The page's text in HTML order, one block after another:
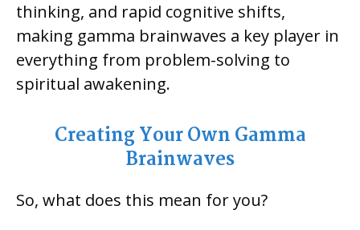
thinking, and rapid cognitive shifts,
making gamma brainwaves a key player in
everything from problem-solving to
spiritual awakening.
Creating Your Own Gamma
Brainwaves
So, what does this mean for you?